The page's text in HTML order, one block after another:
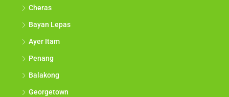
Cheras
Bayan Lepas
Ayer Itam
Penang
Balakong
Georgetown